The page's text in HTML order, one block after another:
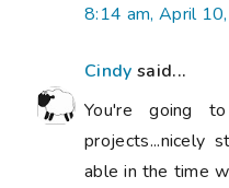
8:14 am, April
Cindy said...
You're going
projects...nicely
able in the time